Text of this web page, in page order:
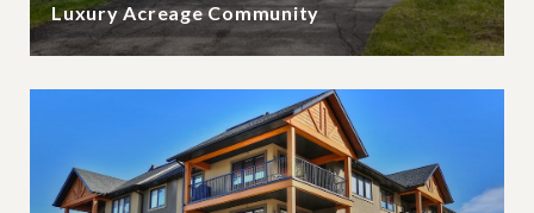
Luxury Acreage Community